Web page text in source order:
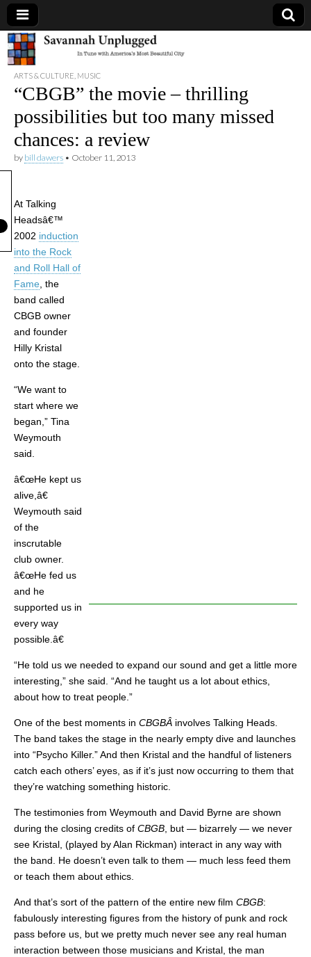
Savannah
Unplugged
ARTS & CULTURE MUSIC
“CBGB” the movie – thrilling
possibilities but too many missed
chances: a review
by bill dawers • October 11, 2013
At Talking
Headsâ€™
2002 induction
into the Rock
and Roll Hall of
Fame , the
band called
CBGB owner
and founder
Hilly Kristal
onto the stage.
“We want to
start where we
began,” Tina
Weymouth
said.
â€œHe kept us
alive,â€
Weymouth said
of the
inscrutable
club owner.
â€œHe fed us
and he
supported us in
every way
possible.â€
“He told us we needed to expand our sound and get a little more
interesting,” she said. “And he taught us a lot about ethics,
about how to treat people.”
One of the best moments in CBGBÂ involves Talking Heads.
The band takes the stage in the nearly empty dive and launches
into “Psycho Killer.” And then Kristal and the handful of listeners
catch each others’ eyes, as if it’s just now occurring to them that
they’re watching something historic.
The testimonies from Weymouth and David Byrne are shown
during the closing credits of CBGB , but — bizarrely — we never
see Kristal, (played by Alan Rickman) interact in any way with
the band. He doesn’t even talk to them — much less feed them
or teach them about ethics.
And that’s sort of the pattern of the entire new film CBGB:
fabulously interesting figures from the history of punk and rock
pass before us, but we pretty much never see any real human
interaction between those musicians and Kristal, the man